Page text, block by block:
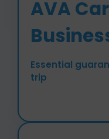
AVA
Essential
trip